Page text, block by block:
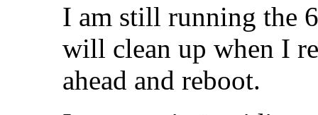
I am still running the
will clean up when I
ahead and reboot.